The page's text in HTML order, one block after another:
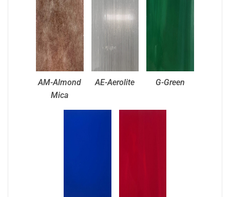
AM-Almond
Mica
AE-Aerolite G-Green